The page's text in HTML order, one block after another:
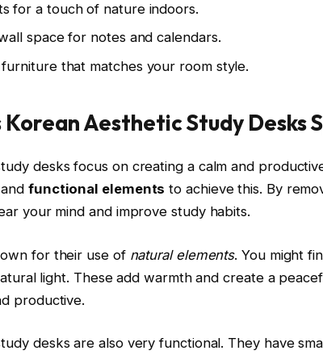
for a touch of nature indoors.
space for notes and calendars.
that matches your room style.
Aesthetic Study Desks
desks focus on creating a calm and
and functional elements to achieve this. By
your mind and improve study habits.
for their use of natural elements. You might
light. These add warmth and create a
productive.
desks are also very functional. They have